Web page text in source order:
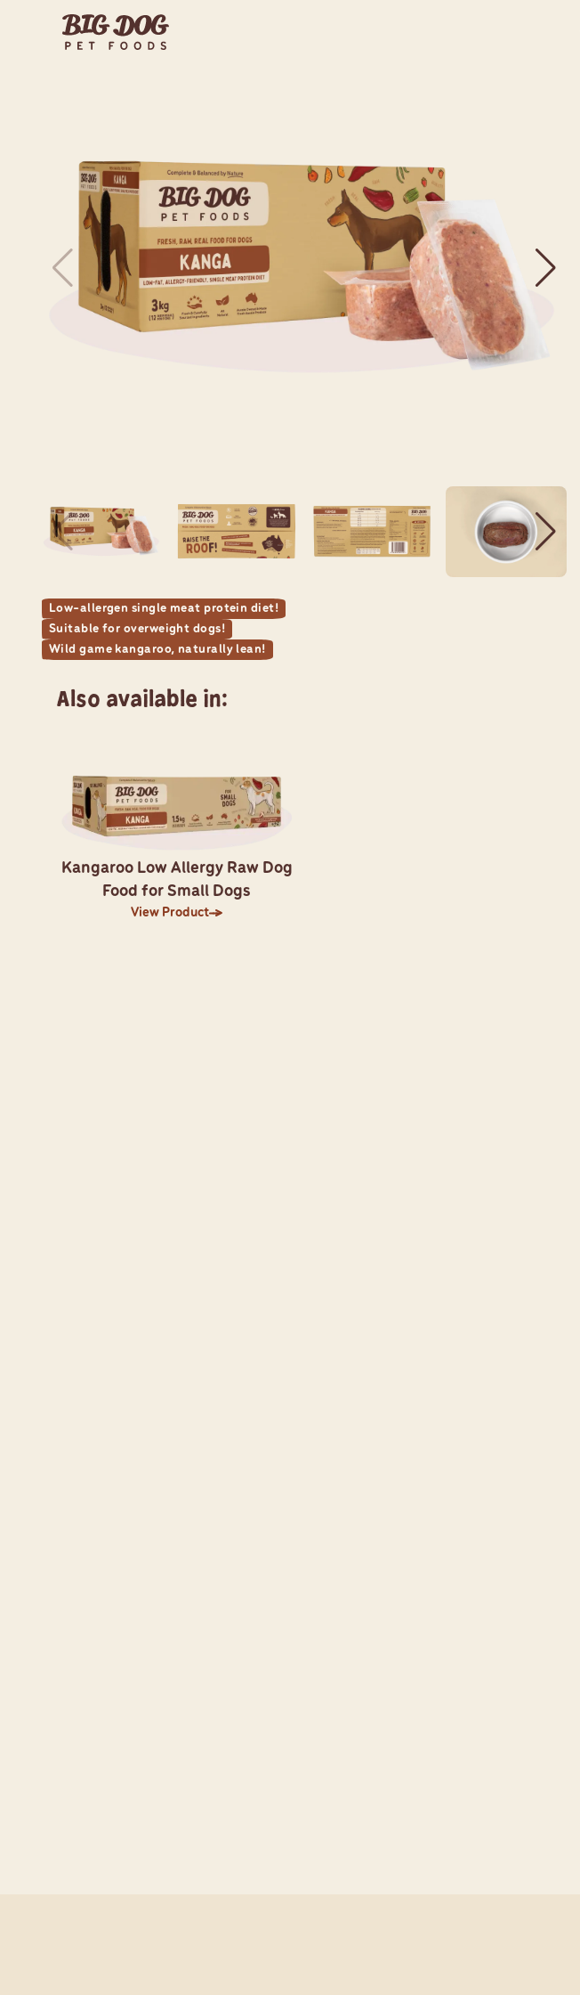
Low-allergen single meat protein diet!
Suitable for overweight dogs!
Wild game kangaroo, naturally lean!
Also available in:
Kangaroo Low Allergy Raw Dog
Food for Small Dogs
View Product